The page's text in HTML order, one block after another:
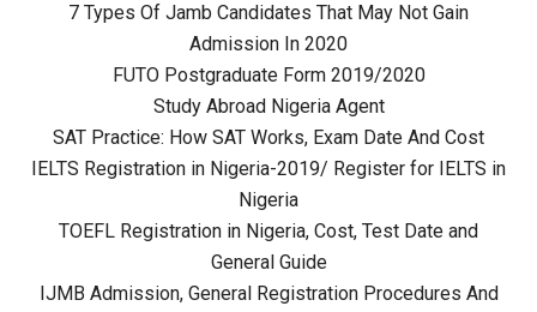
7 Types Of Jamb Candidates That May Not Gain
Admission In 2020
FUTO Postgraduate Form 2019/2020
Study Abroad Nigeria Agent
SAT Practice: How SAT Works, Exam Date And Cost
IELTS Registration in Nigeria-2019/ Register for IELTS in
Nigeria
TOEFL Registration in Nigeria, Cost, Test Date and
General Guide
IJMB Admission, General Registration Procedures And